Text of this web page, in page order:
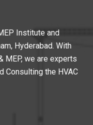
Institute and
Hyderabad. With
MEP, we are experts
Consulting the HVAC